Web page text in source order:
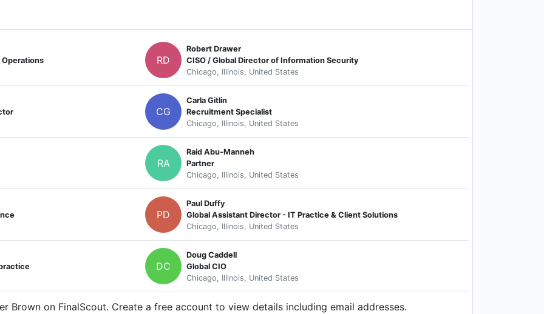
RD
Robert Drawer
CISO / Global Director of Information Security
Chicago, Illinois, United States
CG
Carla Gitlin
Recruitment Specialist
Chicago, Illinois, United States
RA
Raid Abu-Manneh
Partner
Chicago, Illinois, United States
PD
Paul Duffy
Global Assistant Director - IT Practice & Client Solutions
Chicago, Illinois, United States
DC
Doug Caddell
Global CIO
Chicago, Illinois, United States
Brown on FinalScout. Create a free account to view details including email addresses.